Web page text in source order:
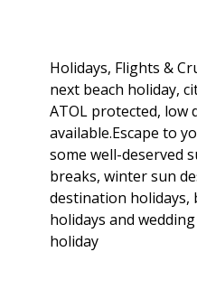
Holidays, Flights &
next beach holiday,
ATOL protected, low
available.Escape to
some well-deserved
breaks, winter sun
destination holidays,
holidays and
holiday